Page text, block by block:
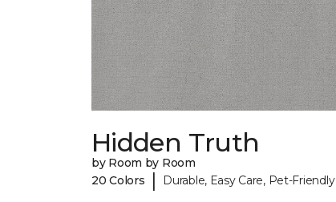
Hidden Truth
by Room by Room
20 Colors
| Durable, Easy Care, Pet-Friendly